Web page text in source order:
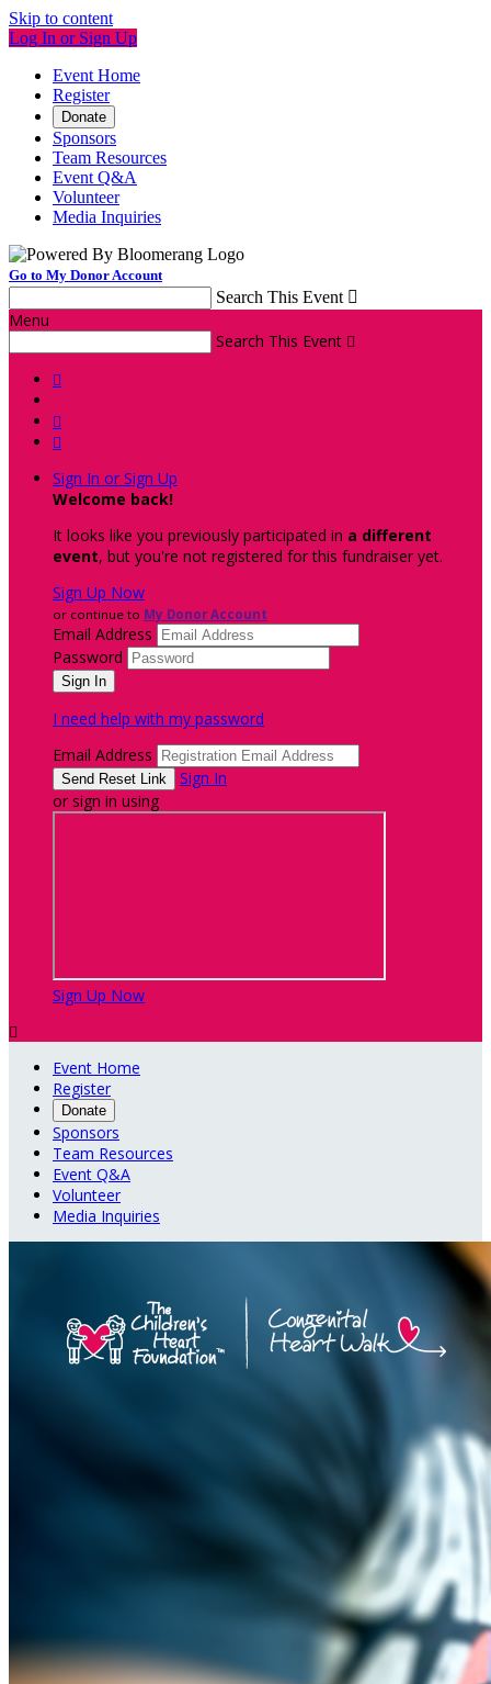
Skip to content
Log In or Sign Up
Event Home
Register
Donate
Sponsors
Team Resources
Event Q&A
Volunteer
Media Inquiries
Go to My Donor Account
Search This Event 
Menu
Search This Event 



Sign In or Sign Up
Welcome back!
It looks like you previously participated in a different
event, but you're not registered for this fundraiser yet.
Sign Up Now
or continue to My Donor Account
Email Address
Password
I need help with my password
Email Address
Sign In
or sign in using
Sign Up Now

Event Home
Register
Donate
Sponsors
Team Resources
Event Q&A
Volunteer
Media Inquiries